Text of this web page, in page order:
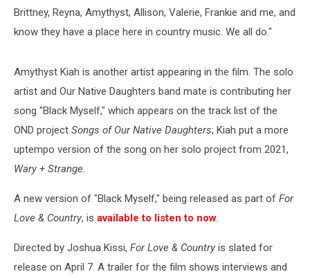
Brittney, Reyna, Amythyst, Allison, Valerie, Frankie and me, and
know they have a place here in country music. We all do."
Amythyst Kiah is another artist appearing in the film. The solo
artist and Our Native Daughters band mate is contributing her
song "Black Myself," which appears on the track list of the
OND project Songs of Our Native Daughters; Kiah put a more
uptempo version of the song on her solo project from 2021,
Wary + Strange.
A new version of "Black Myself," being released as part of For
Love & Country, is available to listen to now.
Directed by Joshua Kissi, For Love & Country is slated for
release on April 7. A trailer for the film shows interviews and